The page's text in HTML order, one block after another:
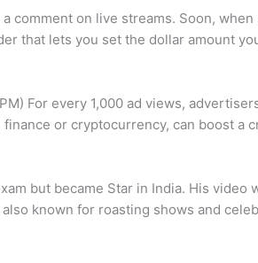
comment on live streams. Soon,
that lets you set the dollar amount
For every 1,000 ad views,
or cryptocurrency, can boost a
but became Star in India. His
known for roasting shows and